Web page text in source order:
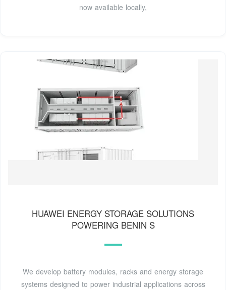
now available locally,
HUAWEI ENERGY STORAGE SOLUTIONS
POWERING BENIN S
We develop battery modules, racks and energy storage
systems designed to power industrial applications across